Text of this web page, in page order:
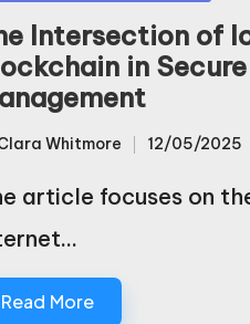
Intersection of
in
Whitmore 12/05/2025
article focuses on
Read More